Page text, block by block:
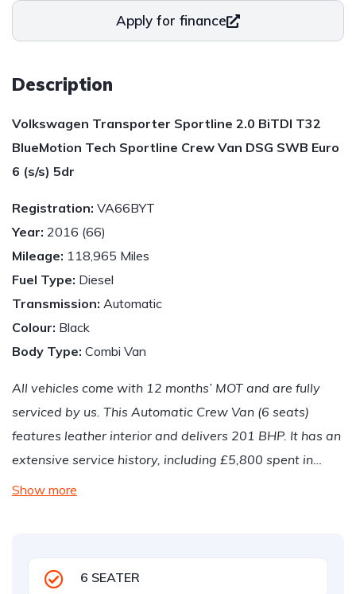
Apply for finance
Description
Volkswagen Transporter Sportline 2.0 BiTDI T32
BlueMotion Tech Sportline Crew Van DSG SWB Euro
6 (s/s) 5dr
Registration: VA66BYT
Year: 2016 (66)
Mileage: 118,965 Miles
Fuel Type: Diesel
Transmission: Automatic
Colour: Black
Body Type: Combi Van
All vehicles come with 12 months’ MOT and are fully
serviced by us. This Automatic Crew Van (6 seats)
features leather interior and delivers 201 BHP. It has an
extensive service history, including £5,800 spent in…
Show more
6 SEATER